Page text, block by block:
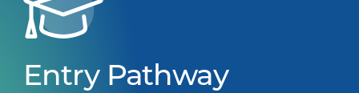
Entry Pathway